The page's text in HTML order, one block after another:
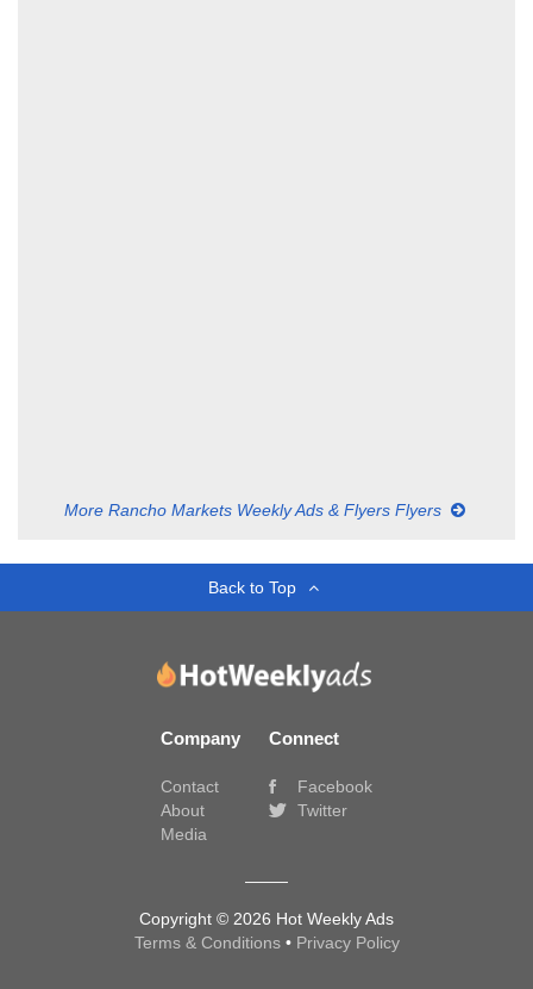
More Rancho Markets Weekly Ads & Flyers Flyers
Back to Top
Company
Contact
About
Media
Connect
Facebook
Twitter
Copyright © 2026 Hot Weekly Ads
Terms & Conditions • Privacy Policy